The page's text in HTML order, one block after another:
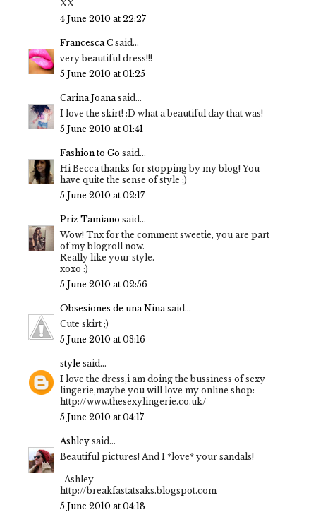
XX
4 June 2010 at 22:27
Francesca C said...
very beautiful dress!!!
5 June 2010 at 01:25
Carina Joanasaid...
I love the skirt! :D what a beautiful day that was!
5 June 2010 at 01:41
Fashion to Go said...
Hi Becca thanks for stopping by my blog! You
have quite the sense of style ;)
5 June 2010 at 02:17
Priz Tamiano said...
Wow! Tnx for the comment sweetie, you are part
of my blogroll now.
Really like your style.
xoxo :)
5 June 2010 at 02:56
Obsesiones de una Ninasaid...
Cute skirt ;)
5 June 2010 at 03:16
style said...
I love the dress,i am doing the bussiness of sexy
lingerie,maybe you will love my online shop:
http://www.thesexylingerie.co.uk/
5 June 2010 at 04:17
Ashley said...
Beautiful pictures! And I *love* your sandals!
-Ashley
http://breakfastatsaks.blogspot.com
5 June 2010 at 04:18